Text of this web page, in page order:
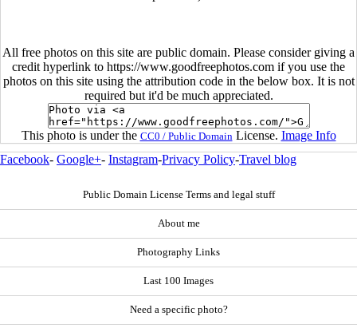
All free photos on this site are public domain. Please consider giving a
credit hyperlink to https://www.goodfreephotos.com if you use the
photos on this site using the attribution code in the below box. It is not
required but it'd be much appreciated.
This photo is under the CC0 / Public Domain License. Image Info
Facebook- Google+- Instagram-Privacy Policy-Travel blog
Public Domain License Terms and legal stuff
About me
Photography Links
Last 100 Images
Need a specific photo?